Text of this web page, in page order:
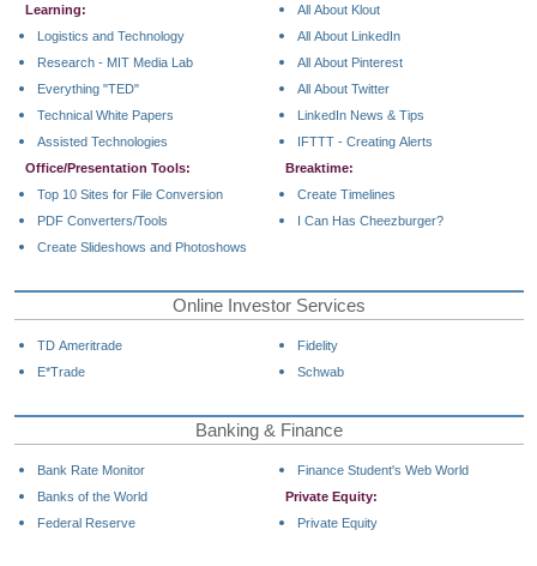
Learning:
Logistics and Technology
Research - MIT Media Lab
Everything "TED"
Technical White Papers
Assisted Technologies
Office/Presentation Tools:
Top 10 Sites for File Conversion
PDF Converters/Tools
Create Slideshows and Photoshows
All About Klout
All About LinkedIn
All About Pinterest
All About Twitter
LinkedIn News & Tips
IFTTT - Creating Alerts
Breaktime:
Create Timelines
I Can Has Cheezburger?
Online Investor Services
TD Ameritrade
E*Trade
Fidelity
Schwab
Banking & Finance
Bank Rate Monitor
Banks of the World
Federal Reserve
Finance Student's Web World
Private Equity:
Private Equity